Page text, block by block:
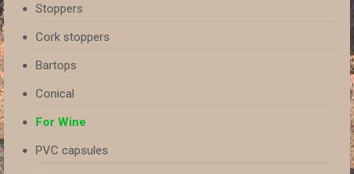
Stoppers
Cork stoppers
Bartops
Conical
For Wine
PVC capsules